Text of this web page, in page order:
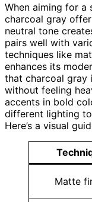
When aiming for a
charcoal gray
neutral tone
pairs well with
techniques like
enhances its
that charcoal gray
without feeling
accents in bold
different lighting
Here’s a visual
Matte